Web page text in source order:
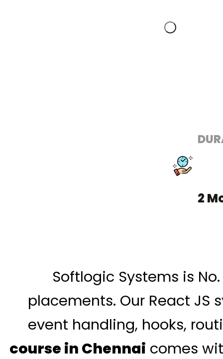
Softlogic Systems is
placements. Our React JS
event handling, hooks,
course in Chennai comes
2